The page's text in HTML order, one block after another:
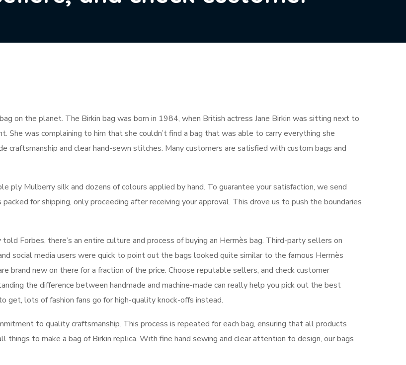
on the planet. The Birkin bag was born in 1984, when British actress Jane Birkin was sitting next to
She was complaining to him that she couldn’t find a bag that was able to carry everything she
craftsmanship and clear hand-sewn stitches. Many customers are satisfied with custom bags and
ply Mulberry silk and dozens of colours applied by hand. To guarantee your satisfaction, we send
for shipping, only proceeding after receiving your approval. This drove us to push the boundaries
Forbes, there’s an entire culture and process of buying an Hermès bag. Third-party sellers on
social media users were quick to point out the bags looked quite similar to the famous Hermès
brand new on there for a fraction of the price. Choose reputable sellers, and check customer
the difference between handmade and machine-made can really help you pick out the best
get, lots of fashion fans go for high-quality knock-offs instead.
to quality craftsmanship. This process is repeated for each bag, ensuring that all products
things to make a bag of Birkin replica. With fine hand sewing and clear attention to design, our bags